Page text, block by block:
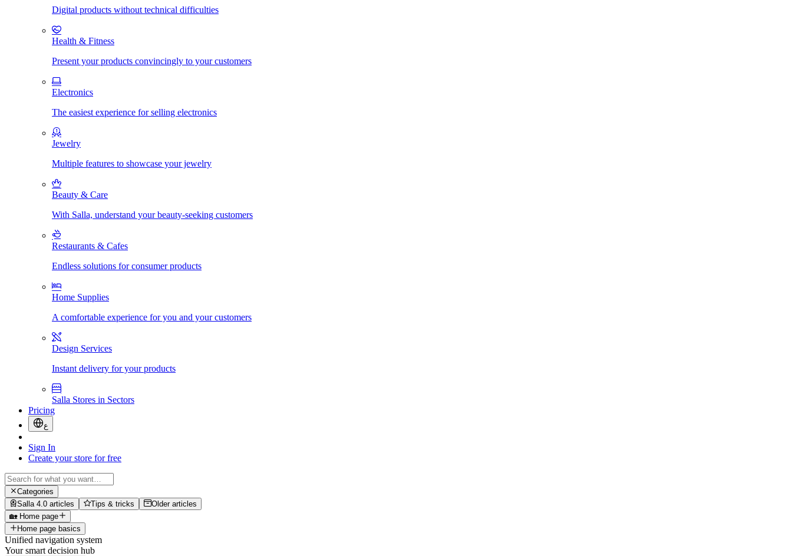
Digital products without technical difficulties
Health & Fitness
Present your products convincingly to your customers
Electronics
The easiest experience for selling electronics
Jewelry
Multiple features to showcase your jewelry
Beauty & Care
With Salla, understand your beauty-seeking customers
Restaurants & Cafes
Endless solutions for consumer products
Home Supplies
A comfortable experience for you and your customers
Design Services
Instant delivery for your products
Salla Stores in Sectors
Pricing
ع
Sign In
Create your store for free
Categories
Salla 4.0 articles
Tips & tricks
Older articles
🏡 Home page
Home page basics
Unified navigation system
Your smart decision hub